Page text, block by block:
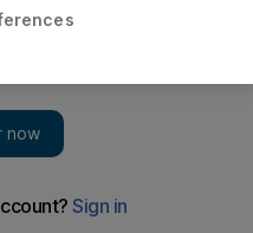
on America's quirkiest